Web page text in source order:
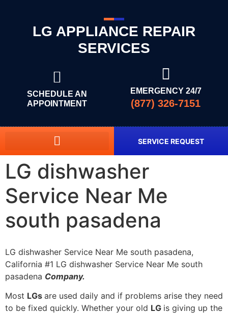
LG APPLIANCE REPAIR
SERVICES
SCHEDULE AN
APPOINTMENT
EMERGENCY 24/7
(877) 326-7151
SERVICE REQUEST
LG dishwasher
Service Near Me
south pasadena
LG dishwasher Service Near Me south pasadena,
California #1 LG dishwasher Service Near Me south
pasadena Company.
Most LGs are used daily and if problems arise they need
to be fixed quickly. Whether your old LG is giving up the